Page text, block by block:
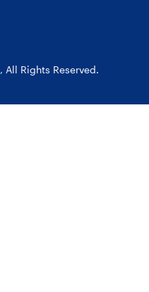
Rights Reserved.